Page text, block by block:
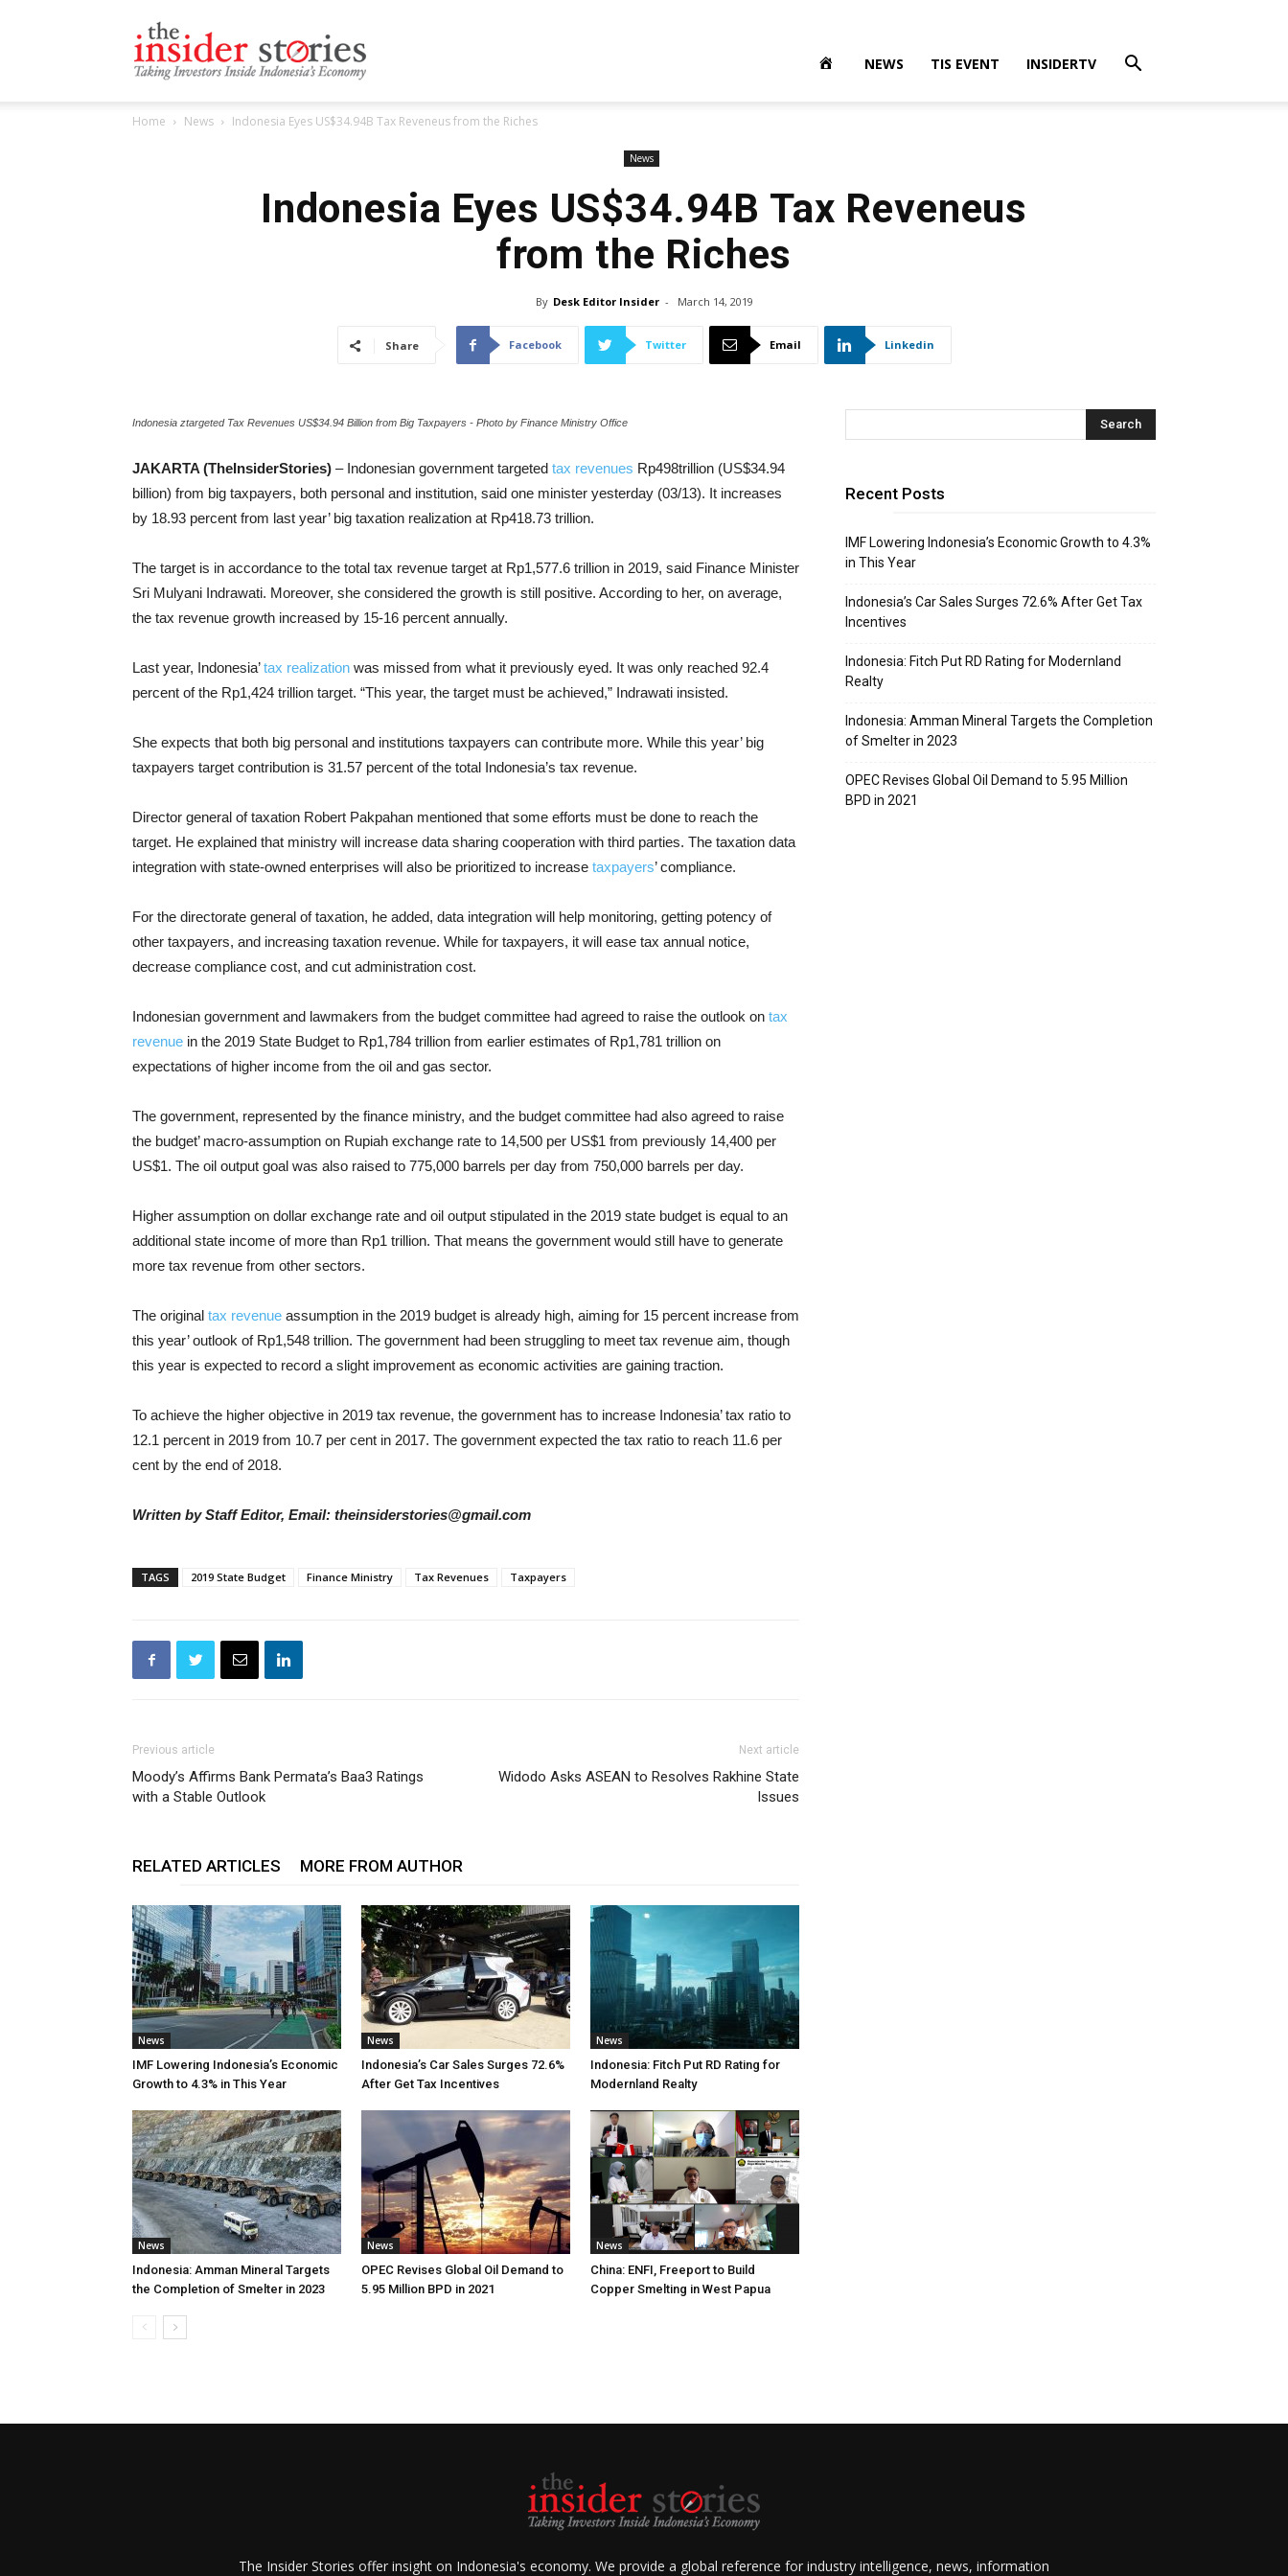
NEWS TIS EVENT INSIDERTV
Home News Indonesia Eyes US$34.94B Tax Reveneus from the Riches
News
Indonesia Eyes US$34.94B Tax Reveneus
from the Riches
By Desk Editor Insider - March 14, 2019
Share Facebook Twitter Email Linkedin
Indonesia ztargeted Tax Revenues US$34.94 Billion from Big Taxpayers - Photo by Finance Ministry Office
JAKARTA (TheInsiderStories) – Indonesian government targeted tax revenues Rp498trillion (US$34.94
billion) from big taxpayers, both personal and institution, said one minister yesterday (03/13). It increases
by 18.93 percent from last year’ big taxation realization at Rp418.73 trillion.
The target is in accordance to the total tax revenue target at Rp1,577.6 trillion in 2019, said Finance Minister
Sri Mulyani Indrawati. Moreover, she considered the growth is still positive. According to her, on average,
the tax revenue growth increased by 15-16 percent annually.
Last year, Indonesia’tax realization was missed from what it previously eyed. It was only reached 92.4
percent of the Rp1,424 trillion target. “This year, the target must be achieved,” Indrawati insisted.
She expects that both big personal and institutions taxpayers can contribute more. While this year’ big
taxpayers target contribution is 31.57 percent of the total Indonesia’s tax revenue.
Director general of taxation Robert Pakpahan mentioned that some efforts must be done to reach the
target. He explained that ministry will increase data sharing cooperation with third parties. The taxation data
integration with state-owned enterprises will also be prioritized to increase taxpayers’ compliance.
For the directorate general of taxation, he added, data integration will help monitoring, getting potency of
other taxpayers, and increasing taxation revenue. While for taxpayers, it will ease tax annual notice,
decrease compliance cost, and cut administration cost.
Indonesian government and lawmakers from the budget committee had agreed to raise the outlook on tax
revenue in the 2019 State Budget to Rp1,784 trillion from earlier estimates of Rp1,781 trillion on
expectations of higher income from the oil and gas sector.
The government, represented by the finance ministry, and the budget committee had also agreed to raise
the budget’ macro-assumption on Rupiah exchange rate to 14,500 per US$1 from previously 14,400 per
US$1. The oil output goal was also raised to 775,000 barrels per day from 750,000 barrels per day.
Higher assumption on dollar exchange rate and oil output stipulated in the 2019 state budget is equal to an
additional state income of more than Rp1 trillion. That means the government would still have to generate
more tax revenue from other sectors.
The original tax revenue assumption in the 2019 budget is already high, aiming for 15 percent increase from
this year’ outlook of Rp1,548 trillion. The government had been struggling to meet tax revenue aim, though
this year is expected to record a slight improvement as economic activities are gaining traction.
To achieve the higher objective in 2019 tax revenue, the government has to increase Indonesia’ tax ratio to
12.1 percent in 2019 from 10.7 per cent in 2017. The government expected the tax ratio to reach 11.6 per
cent by the end of 2018.
Written by Staff Editor, Email: theinsiderstories@gmail.com
TAGS 2019 State Budget Finance Ministry Tax Revenues Taxpayers
Previous article
Moody’s Affirms Bank Permata’s Baa3 Ratings
with a Stable Outlook
Next article
Widodo Asks ASEAN to Resolves Rakhine State
Issues
RELATED ARTICLES MORE FROM AUTHOR
News
IMF Lowering Indonesia’s Economic
Growth to 4.3% in This Year
News
Indonesia’s Car Sales Surges 72.6%
After Get Tax Incentives
News
Indonesia: Fitch Put RD Rating for
Modernland Realty
News
Indonesia: Amman Mineral Targets
the Completion of Smelter in 2023
News
OPEC Revises Global Oil Demand to
5.95 Million BPD in 2021
News
China: ENFI, Freeport to Build
Copper Smelting in West Papua
Recent Posts
IMF Lowering Indonesia’s Economic Growth to 4.3%
in This Year
Indonesia’s Car Sales Surges 72.6% After Get Tax
Incentives
Indonesia: Fitch Put RD Rating for Modernland
Realty
Indonesia: Amman Mineral Targets the Completion
of Smelter in 2023
OPEC Revises Global Oil Demand to 5.95 Million
BPD in 2021
The Insider Stories offer insight on Indonesia's economy. We provide a global reference for industry intelligence, news, information